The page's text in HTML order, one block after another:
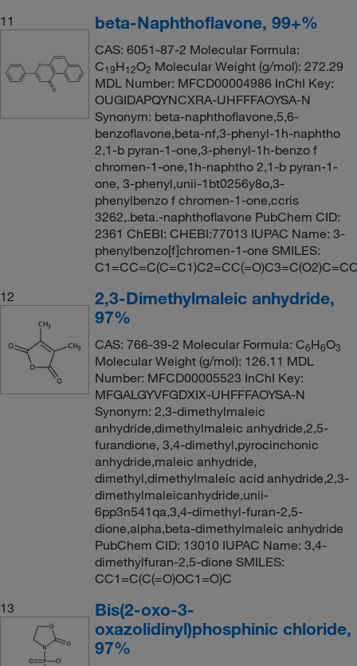
11
beta-Naphthoflavone, 99+%
CAS: 6051-87-2 Molecular Formula:
C19H12O2 Molecular Weight (g/mol): 272.29
MDL Number: MFCD00004986 InChI Key:
OUGIDAPQYNCXRA-UHFFFAOYSA-N
Synonym: beta-naphthoflavone,5,6-
benzoflavone,beta-nf,3-phenyl-1h-naphtho
2,1-b pyran-1-one,3-phenyl-1h-benzo f
chromen-1-one,1h-naphtho 2,1-b pyran-1-
one, 3-phenyl,unii-1bt0256y8o,3-
phenylbenzo f chromen-1-one,ccris
3262,.beta.-naphthoflavone PubChem CID:
2361 ChEBI: CHEBI:77013 IUPAC Name: 3-
phenylbenzo[f]chromen-1-one SMILES:
12
2,3-Dimethylmaleic anhydride,
97%
CAS: 766-39-2 Molecular Formula: C6H6O3
Molecular Weight (g/mol): 126.11 MDL
Number: MFCD00005523 InChI Key:
MFGALGYVFGDXIX-UHFFFAOYSA-N
Synonym: 2,3-dimethylmaleic
anhydride,dimethylmaleic anhydride,2,5-
furandione, 3,4-dimethyl,pyrocinchonic
anhydride,maleic anhydride,
dimethyl,dimethylmaleic acid anhydride,2,3-
dimethylmaleicanhydride,unii-
6pp3n541qa,3,4-dimethyl-furan-2,5-
dione,alpha,beta-dimethylmaleic anhydride
PubChem CID: 13010 IUPAC Name: 3,4-
dimethylfuran-2,5-dione SMILES:
CC1=C(C(=O)OC1=O)C
13
Bis(2-oxo-3-
oxazolidinyl)phosphinic chloride,
97%